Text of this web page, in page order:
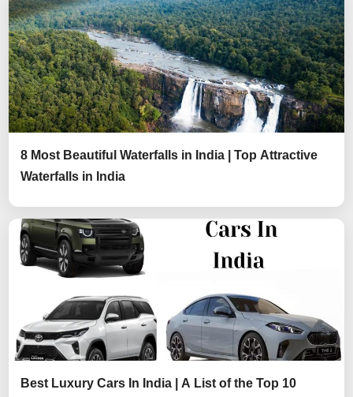
8 Most Beautiful Waterfalls in India | Top Attractive
Waterfalls in India
Best Luxury Cars In India | A List of the Top 10